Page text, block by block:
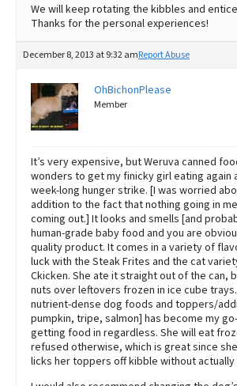
We will keep rotating the kibbles and
Thanks for the personal experiences!
December 8, 2013 at 9:32 amReport Abuse
OhBichonPlease
Member
It’s very expensive, but Weruva canned
wonders to get my finicky girl eating again
week-long hunger strike. [I was worried
addition to the fact that nothing going in
coming out.] It looks and smells [and
human-grade baby food and you are
quality product. It comes in a variety of
luck with the Steak Frites and the cat
Ckicken. She ate it straight out of the can,
nuts over leftovers frozen in ice cube
nutrient-dense dog foods and toppers/
pumpkin, tripe, salmon] has become my
getting food in regardless. She will eat
refused otherwise, which is great since
licks her toppers off kibble without actually